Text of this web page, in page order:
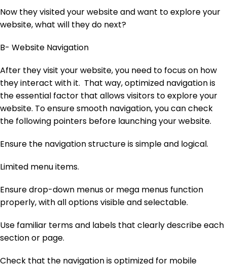
Now they visited your website and want to explore your
website, what will they do next?
B- Website Navigation
After they visit your website, you need to focus on how
they interact with it. That way, optimized navigation is
the essential factor that allows visitors to explore your
website. To ensure smooth navigation, you can check
the following pointers before launching your website.
Ensure the navigation structure is simple and logical.
Limited menu items.
Ensure drop-down menus or mega menus function
properly, with all options visible and selectable.
Use familiar terms and labels that clearly describe each
section or page.
Check that the navigation is optimized for mobile